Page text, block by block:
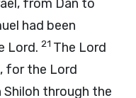
from Dan to
had been
Lord. 21 The Lord
for the Lord
Shiloh through the